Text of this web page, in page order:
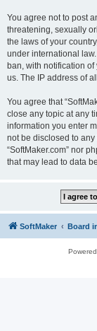
You agree not to post
threatening, sexually
the laws of your
under international
ban, with notification
us. The IP address of
You agree that
close any topic at any
information you enter
not be disclosed to
“SoftMaker.com” nor
that may lead to data
SoftMaker Board